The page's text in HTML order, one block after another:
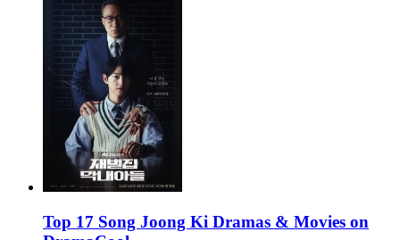
Top 17 Song Joong Ki Dramas & Movies on